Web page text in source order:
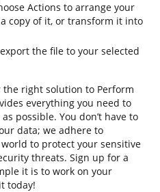
Actions to arrange your
copy of it, or transform it into
the file to your selected
the right solution to Perform
everything you need to
possible. You don’t have to
data; we adhere to
to protect your sensitive
threats. Sign up for a
it is to work on your
today!